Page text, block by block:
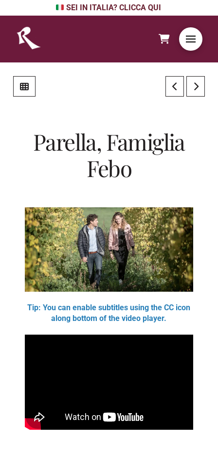
SEI IN ITALIA? CLICCA QUI
Parella, Famiglia
Febo
Tip: You can enable subtitles using the CC icon
along bottom of the video player.